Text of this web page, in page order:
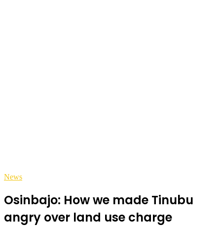
News
Osinbajo: How we made Tinubu
angry over land use charge